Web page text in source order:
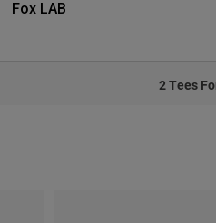
Fox LAB
2 Tees